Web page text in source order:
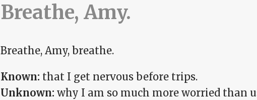
Breathe, Amy.
Breathe, Amy, breathe.
Known: that I get nervous before trips.
Unknown: why I am so much more worried than